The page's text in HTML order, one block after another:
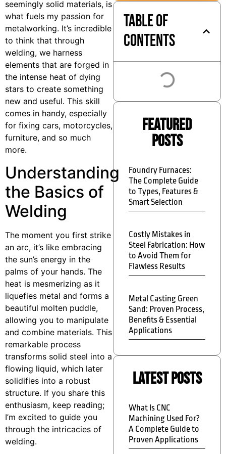
seemingly solid materials, is
what fuels my passion for
metalworking. It’s incredible
to think that through
welding, we harness
elements that are forged in
the intense heat of dying
stars to create something
new and useful. This skill
comes in handy, especially
for fixing cars, motorcycles,
furniture, and so much
more.
Understanding
the Basics of
Welding
The moment you first strike
an arc, it’s like embracing
the sun’s energy in the
palms of your hands. The
heat is mesmerizing as it
liquefies metal and forms a
beautiful molten puddle,
allowing you to manipulate
and combine materials. This
remarkable process
transforms solid steel into a
flowing liquid, which later
solidifies into a robust
structure. If you share this
enthusiasm, keep reading;
I’m excited to guide you
through the intricacies of
welding.
Table of
Contents
Featured
Posts
Foundry Furnaces:
The Complete Guide
to Types, Features &
Smart Selection
Costly Mistakes in
Steel Fabrication: How
to Avoid Them for
Flawless Results
Metal Casting Green
Sand: Proven Process,
Benefits & Essential
Applications
Latest Posts
What Is CNC
Machining Used For?
A Complete Guide to
Proven Applications